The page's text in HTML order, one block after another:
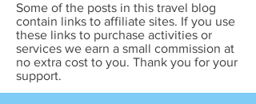
Some of the posts in this travel blog
contain links to affiliate sites. If you use
these links to purchase activities or
services we earn a small commission at
no extra cost to you. Thank you for your
support.